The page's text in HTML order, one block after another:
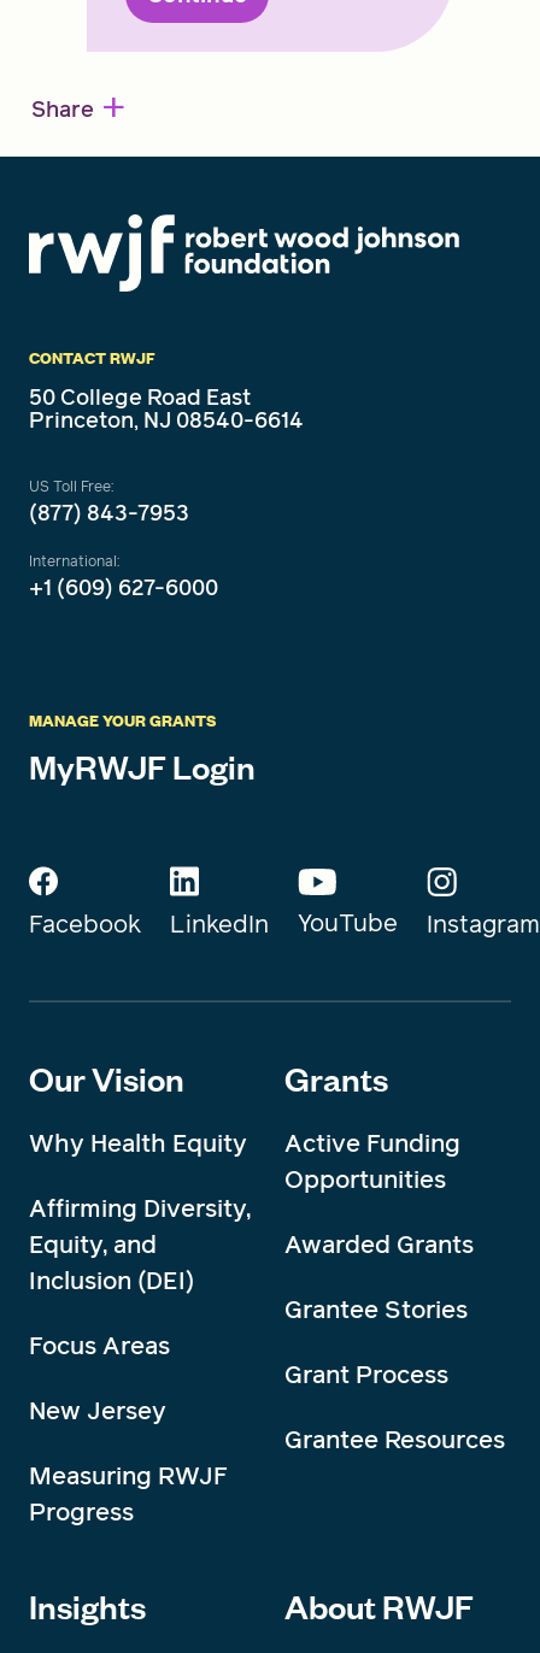
Share +
CONTACT RWJF
50 College Road East
Princeton, NJ 08540-6614
US Toll Free:
(877) 843-7953
International:
+1 (609) 627-6000
MANAGE YOUR GRANTS
MyRWJF Login
Facebook LinkedIn YouTube Instagram
Our Vision
Why Health Equity
Affirming Diversity,
Equity, and
Inclusion (DEI)
Focus Areas
New Jersey
Measuring RWJF
Progress
Grants
Active Funding
Opportunities
Awarded Grants
Grantee Stories
Grant Process
Grantee Resources
Insights About RWJF